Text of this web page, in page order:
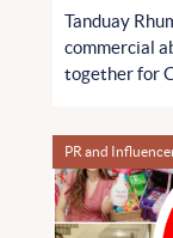
Tanduay
commercial
together for
PR and